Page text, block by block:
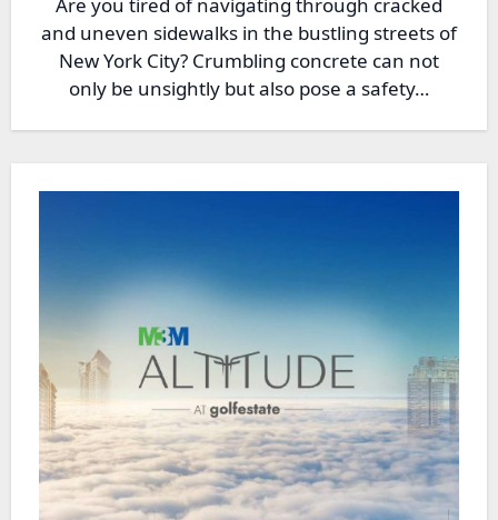
and uneven sidewalks in the bustling streets of
New York City? Crumbling concrete can not
only be unsightly but also pose a safety…